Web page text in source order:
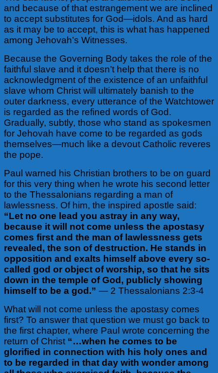
and because of that estrangement we are inclined
to accept substitutes for God—idols. And as hard
as it may be to accept, this is what has happened
among Jehovah’s Witnesses.
Because the Governing Body takes the role of the
faithful slave and it doesn’t help that there is no
acknowledgment of the existence of an unfaithful
slave whom Christ will ultimately banish to the
outer darkness, every utterance of the Watchtower
is regarded as the refined words of God.
Gradually, subtly, those who stand as spokesmen
for Jehovah have come to be regarded as gods
themselves—much like a devout Catholic reveres
the pope.
Paul warned his Christian brothers to be on guard
for this very thing when he wrote his second letter
to the Thessalonians regarding a man of
lawlessness. Of him, the inspired apostle said:
“Let no one lead you astray in any way,
because it will not come unless the apostasy
comes first and the man of lawlessness gets
revealed, the son of destruction. He stands in
opposition and exalts himself above every so-
called god or object of worship, so that he sits
down in the temple of God, publicly showing
himself to be a god.” — 2 Thessalonians 2:3-4
What will not come unless the apostasy comes
first? To answer that question we must go back to
the first chapter, where Paul wrote concerning the
return of Christ “…when he comes to be
glorified in connection with his holy ones and
to be regarded in that day with wonder among